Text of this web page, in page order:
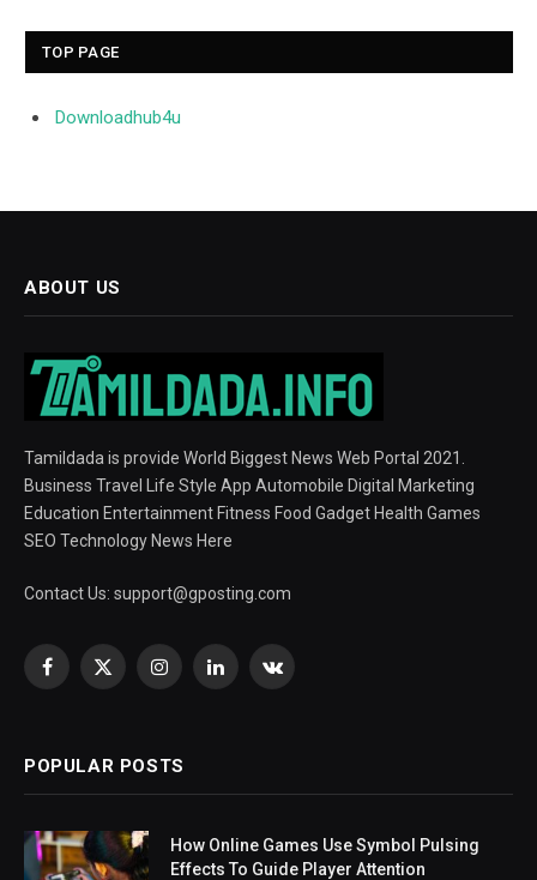
TOP PAGE
Downloadhub4u
ABOUT US
Tamildada is provide World Biggest News Web Portal 2021.
Business Travel Life Style App Automobile Digital Marketing
Education Entertainment Fitness Food Gadget Health Games
SEO Technology News Here
Contact Us: support@gposting.com
Facebook
X
InstagramLinkedInVKontakte
POPULAR POSTS
How Online Games Use Symbol Pulsing
Effects To Guide Player Attention